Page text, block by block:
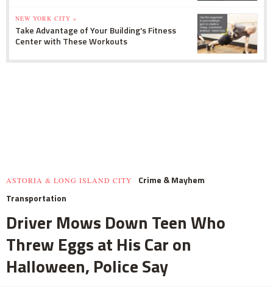
NEW YORK CITY »
Take Advantage of Your Building's Fitness
Center with These Workouts
ASTORIA & LONG ISLAND CITY
Crime & Mayhem
Transportation
Driver Mows Down Teen Who
Threw Eggs at His Car on
Halloween, Police Say